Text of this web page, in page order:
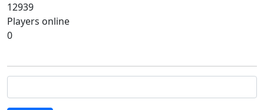
12939
Players online
0